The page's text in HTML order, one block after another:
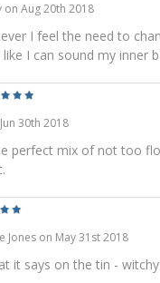
on Aug 20th 2018
I feel the need to
I can sound my inner
30th 2018
perfect mix of not too
Jones on May 31st 2018
it says on the tin -